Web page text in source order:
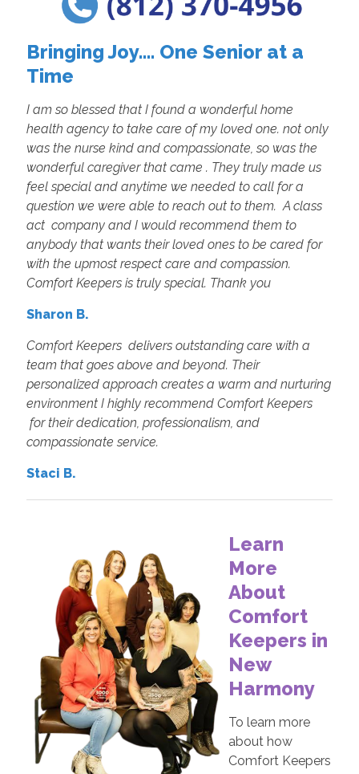
Bringing Joy.... One Senior at a
Time
I am so blessed that I found a wonderful home
health agency to take care of my loved one. not only
was the nurse kind and compassionate, so was the
wonderful caregiver that came . They truly made us
feel special and anytime we needed to call for a
question we were able to reach out to them. A class
act company and I would recommend them to
anybody that wants their loved ones to be cared for
with the upmost respect care and compassion.
Comfort Keepers is truly special. Thank you
Sharon B.
Comfort Keepers delivers outstanding care with a
team that goes above and beyond. Their
personalized approach creates a warm and nurturing
environment I highly recommend Comfort Keepers
for their dedication, professionalism, and
compassionate service.
Staci B.
Learn
More
About
Comfort
Keepers in
New
Harmony
To learn more
about how
Comfort Keepers